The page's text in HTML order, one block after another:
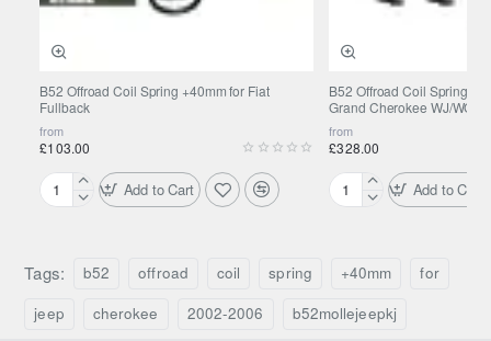
B52 Offroad Coil Spring +40mm for Fiat
Fullback
from
£103.00
B52
+40mm
for
Fiat
Add to Cart
B52 Offroad Coil Spring
Grand Cherokee WJ/WG
from
£328.00
B52
Spring
+40mm
for
Jeep
Add to Cart
Tags: b52 offroad coil spring +40mm
for
jeep
cherokee 2002-2006 b52mollejeepkj